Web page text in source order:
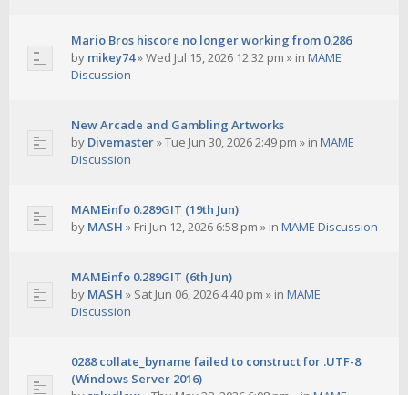
Mario Bros hiscore no longer working from 0.286
by mikey74»Wed Jul 15, 2026 12:32 pm » in MAME
Discussion
New Arcade and Gambling Artworks
by Divemaster»Tue Jun 30, 2026 2:49 pm » in MAME
Discussion
MAMEinfo 0.289GIT (19th Jun)
by MASH » Fri Jun 12, 2026 6:58 pm » in MAME Discussion
MAMEinfo 0.289GIT (6th Jun)
by MASH » Sat Jun 06, 2026 4:40 pm » in MAME
Discussion
0288 collate_byname failed to construct for .UTF-8
(Windows Server 2016)